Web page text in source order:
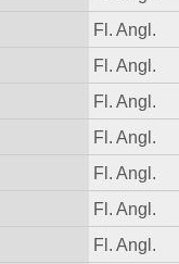
Fl. Angl.
Fl. Angl.
Fl. Angl.
Fl. Angl.
Fl. Angl.
Fl. Angl.
Fl. Angl.